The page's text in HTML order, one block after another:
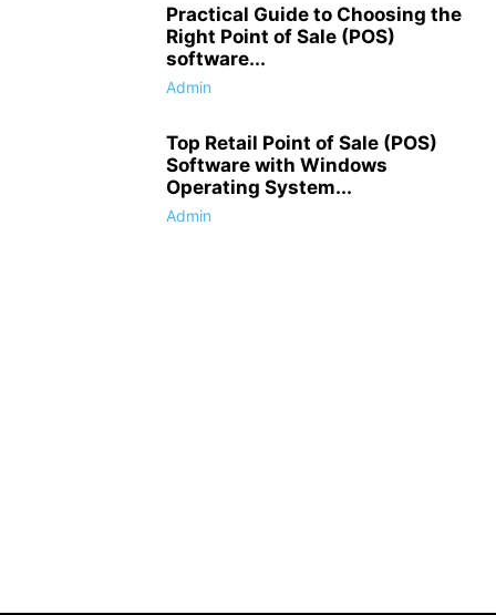
Practical Guide to Choosing the
Right Point of Sale (POS)
software...
Admin
Top Retail Point of Sale (POS)
Software with Windows
Operating System...
Admin